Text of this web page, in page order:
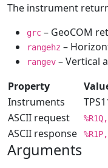
The instrument
grc – GeoCOM
rangehz –
rangev – Vertical
Property
Instruments
ASCII request
ASCII response
Arguments